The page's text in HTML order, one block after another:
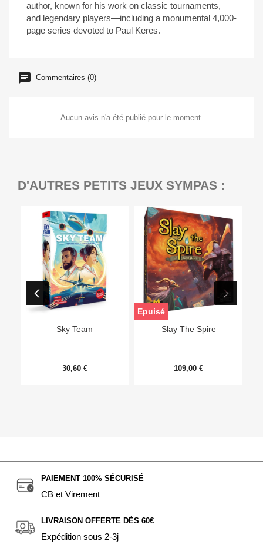
author, known for his work on classic tournaments,
and legendary players—including a monumental 4,000-
page series devoted to Paul Keres.
Commentaires (0)
Aucun avis n'a été publié pour le moment.
D'AUTRES PETITS JEUX SYMPAS :
Sky Team
30,60 €
Slay The Spire
109,00 €
Epuisé
PAIEMENT 100% SÉCURISÉ
CB et Virement
LIVRAISON OFFERTE DÈS 60€
Expédition sous 2-3j